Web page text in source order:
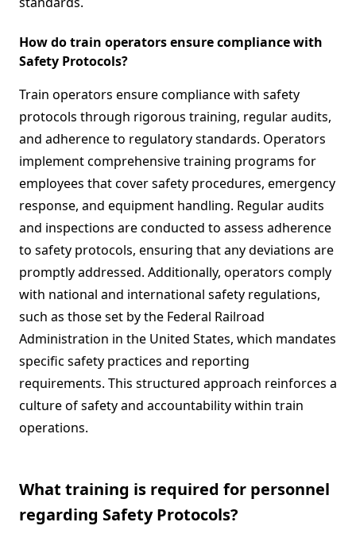
How do train operators ensure compliance with
Safety Protocols?
Train operators ensure compliance with safety
protocols through rigorous training, regular audits,
and adherence to regulatory standards. Operators
implement comprehensive training programs for
employees that cover safety procedures, emergency
response, and equipment handling. Regular audits
and inspections are conducted to assess adherence
to safety protocols, ensuring that any deviations are
promptly addressed. Additionally, operators comply
with national and international safety regulations,
such as those set by the Federal Railroad
Administration in the United States, which mandates
specific safety practices and reporting
requirements. This structured approach reinforces a
culture of safety and accountability within train
operations.
What training is required for personnel
regarding Safety Protocols?